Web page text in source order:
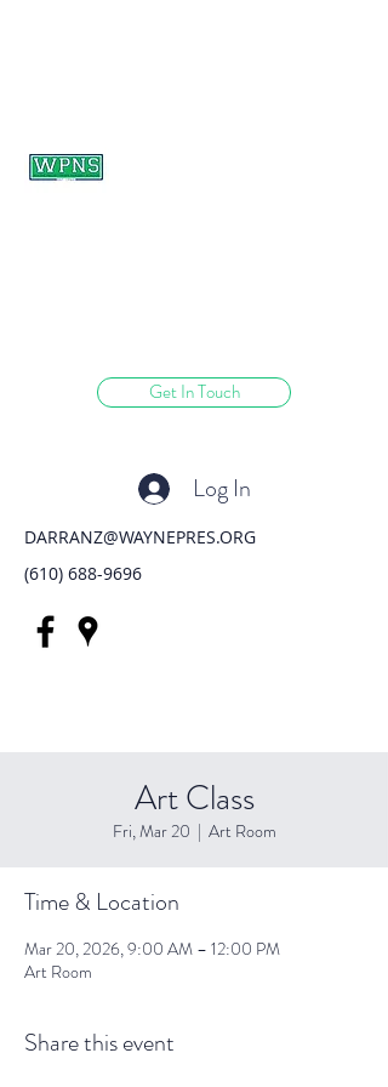
Get In Touch
Log In
DARRANZ@WAYNEPRES.ORG
(610) 688-9696
Art Class
Fri, Mar 20
  |
Art Room
Time & Location
Mar 20, 2026, 9:00 AM – 12:00 PM
Art Room
Share this event